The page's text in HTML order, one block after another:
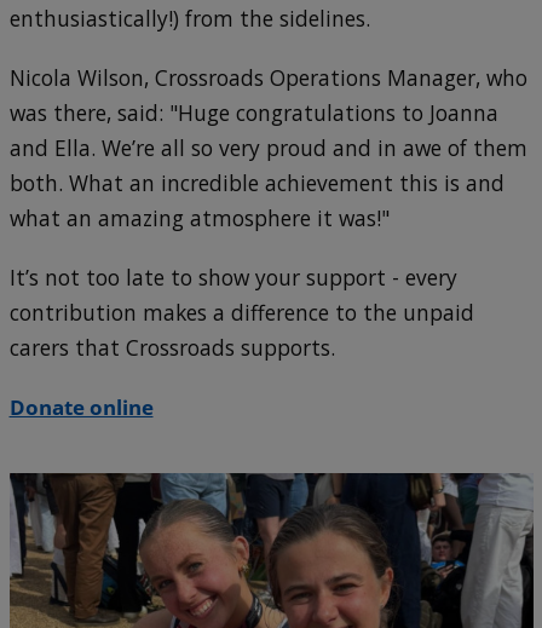
enthusiastically!) from the sidelines.
Nicola Wilson, Crossroads Operations Manager, who
was there, said: "Huge congratulations to Joanna
and Ella. We’re all so very proud and in awe of them
both. What an incredible achievement this is and
what an amazing atmosphere it was!"
It’s not too late to show your support - every
contribution makes a difference to the unpaid
carers that Crossroads supports.
Donate online